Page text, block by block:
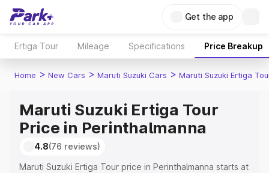
Get the app
Ertiga Tour Mileage Specifications Price Breakup
Home > New Cars > Maruti Suzuki Cars > Maruti Suzuki Ertiga
Maruti Suzuki Ertiga Tour
Price in Perinthalmanna
4.8(76 reviews)
Maruti Suzuki Ertiga Tour price in Perinthalmanna starts at